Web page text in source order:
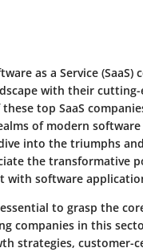
as a Service
with their
top SaaS
of modern
into the triumphs
the transformative
with software
to grasp the
companies in this
strategies,